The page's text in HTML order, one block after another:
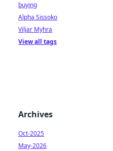
buying
Alpha Sissoko
Viljar Myhra
View all tags
Archives
Oct-2025
May-2026